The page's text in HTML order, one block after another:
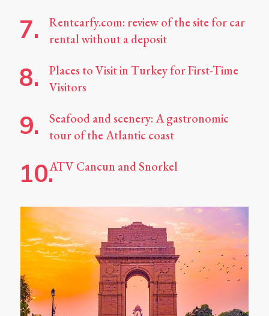
Rentcarfy.com: review of the site for car
rental without a deposit
Places to Visit in Turkey for First-Time
Visitors
Seafood and scenery: A gastronomic
tour of the Atlantic coast
ATV Cancun and Snorkel